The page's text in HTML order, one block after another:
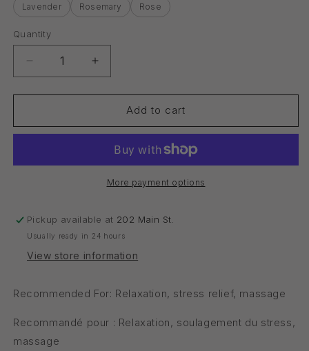
Lavender Rosemary Rose
Quantity
Quantity
Decrease
quantity
for
Body
Oil
Increase
quantity
for
Body
Massage
Oil
Add to cart
More payment options
Pickup available at 202 Main St.
Usually ready in 24 hours
View store information
Recommended For: Relaxation, stress relief, massage
Recommandé pour : Relaxation, soulagement du stress,
massage